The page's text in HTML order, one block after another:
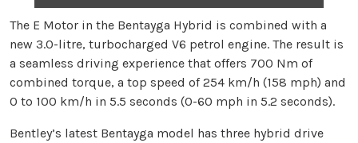
The E Motor in the Bentayga Hybrid is combined with a
new 3.0-litre, turbocharged V6 petrol engine. The result is
a seamless driving experience that offers 700 Nm of
combined torque, a top speed of 254 km/h (158 mph) and
0 to 100 km/h in 5.5 seconds (0-60 mph in 5.2 seconds).
Bentley’s latest Bentayga model has three hybrid drive